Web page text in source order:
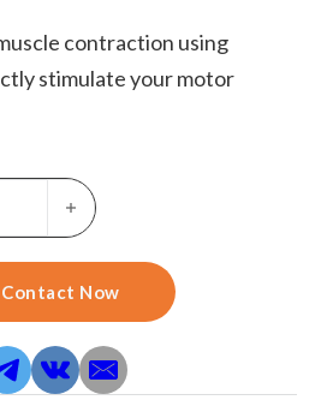
contraction using
stimulate your motor
Skyward Portable Fat Freezing Cryo
Contact Now